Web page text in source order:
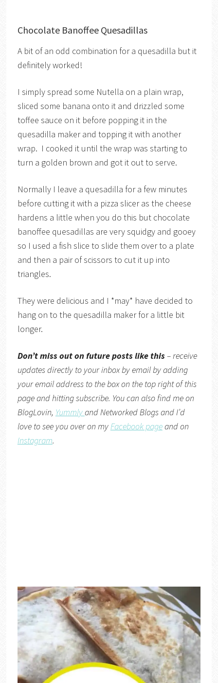
Chocolate Banoffee Quesadillas
A bit of an odd combination for a quesadilla but it
definitely worked!
I simply spread some Nutella on a plain wrap,
sliced some banana onto it and drizzled some
toffee sauce on it before popping it in the
quesadilla maker and topping it with another
wrap. I cooked it until the wrap was starting to
turn a golden brown and got it out to serve.
Normally I leave a quesadilla for a few minutes
before cutting it with a pizza slicer as the cheese
hardens a little when you do this but chocolate
banoffee quesadillas are very squidgy and gooey
so I used a fish slice to slide them over to a plate
and then a pair of scissors to cut it up into
triangles.
They were delicious and I *may* have decided to
hang on to the quesadilla maker for a little bit
longer.
Don’t miss out on future posts like this– receive
updates directly to your inbox by email by adding
your email address to the box on the top right of this
page and hitting subscribe. You can also find me on
BlogLovin, YummlyandNetworked Blogsand I’d
love to see you over on myFacebook pageand on
Instagram.